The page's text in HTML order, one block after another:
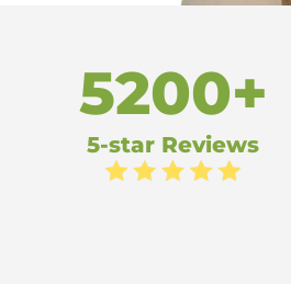
5200+
5-star Reviews